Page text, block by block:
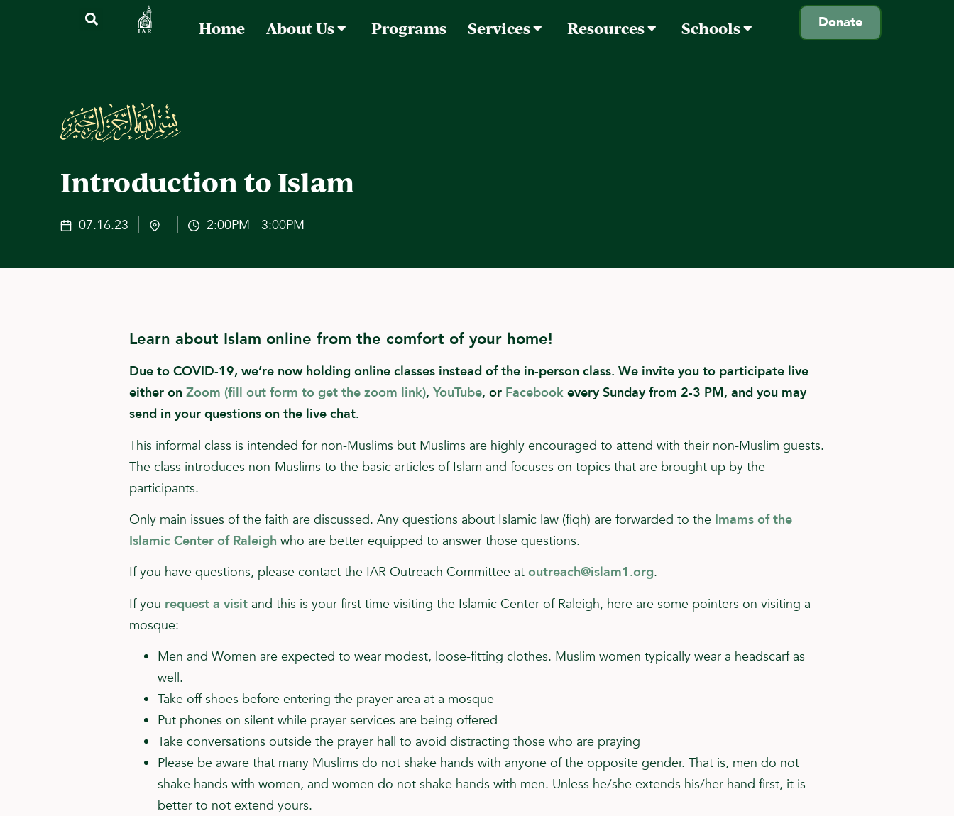
Donate
Home About Us Programs Services Resources Schools
Introduction to Islam
07.16.23 2:00PM - 3:00PM
Learn about Islam online from the comfort of your home!
Due to COVID-19, we’re now holding online classes instead of the in-person class. We invite you to participate live
either on Zoom (fill out form to get the zoom link), YouTube, or Facebook every Sunday from 2-3 PM, and you may
send in your questions on the live chat.
This informal class is intended for non-Muslims but Muslims are highly encouraged to attend with their non-Muslim guests.
The class introduces non-Muslims to the basic articles of Islam and focuses on topics that are brought up by the
participants.
Only main issues of the faith are discussed. Any questions about Islamic law (fiqh) are forwarded to the Imams of the
Islamic Center of Raleigh who are better equipped to answer those questions.
If you have questions, please contact the IAR Outreach Committee at outreach@islam1.org.
If you request a visit and this is your first time visiting the Islamic Center of Raleigh, here are some pointers on visiting a
mosque:
Men and Women are expected to wear modest, loose-fitting clothes. Muslim women typically wear a headscarf as
well.
Take off shoes before entering the prayer area at a mosque
Put phones on silent while prayer services are being offered
Take conversations outside the prayer hall to avoid distracting those who are praying
Please be aware that many Muslims do not shake hands with anyone of the opposite gender. That is, men do not
shake hands with women, and women do not shake hands with men. Unless he/she extends his/her hand first, it is
better to not extend yours.